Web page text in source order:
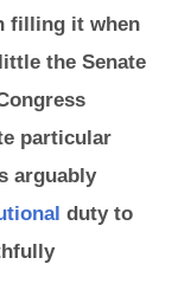
filling it when
the Senate
particular
arguably
duty to